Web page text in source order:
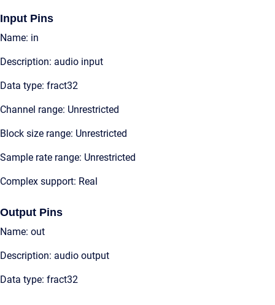
Input Pins
Name: in
Description: audio input
Data type: fract32
Channel range: Unrestricted
Block size range: Unrestricted
Sample rate range: Unrestricted
Complex support: Real
Output Pins
Name: out
Description: audio output
Data type: fract32